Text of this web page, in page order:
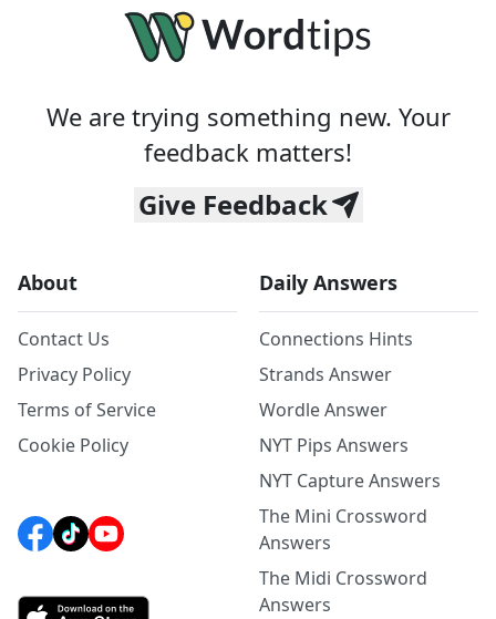
We are trying something new. Your
feedback matters!
Give Feedback
About
Contact Us
Privacy Policy
Terms of Service
Cookie Policy
Daily Answers
Connections Hints
Strands Answer
Wordle Answer
NYT Pips Answers
NYT Capture Answers
The Mini Crossword
Answers
The Midi Crossword
Answers